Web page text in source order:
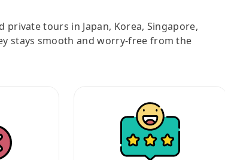
tours in Japan, Korea, Singapore,
stays smooth and worry-free from the